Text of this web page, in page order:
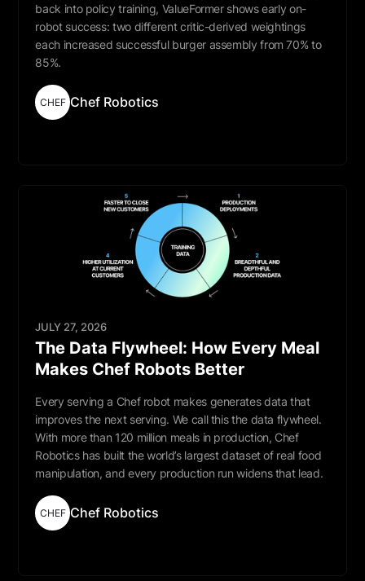
back into policy training, ValueFormer shows early on-
robot success: two different critic-derived weightings
each increased successful burger assembly from 70% to
85%.
CHEF Chef Robotics
JULY 27, 2026
The Data Flywheel: How Every Meal
Makes Chef Robots Better
Every serving a Chef robot makes generates data that
improves the next serving. We call this the data flywheel.
With more than 120 million meals in production, Chef
Robotics has built the world’s largest dataset of real food
manipulation, and every production run widens that lead.
CHEF Chef Robotics